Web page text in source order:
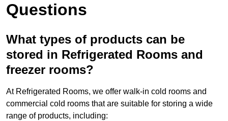
Questions
What types of products can be
stored in Refrigerated Rooms and
freezer rooms?
At Refrigerated Rooms, we offer walk-in cold rooms and
commercial cold rooms that are suitable for storing a wide
range of products, including: